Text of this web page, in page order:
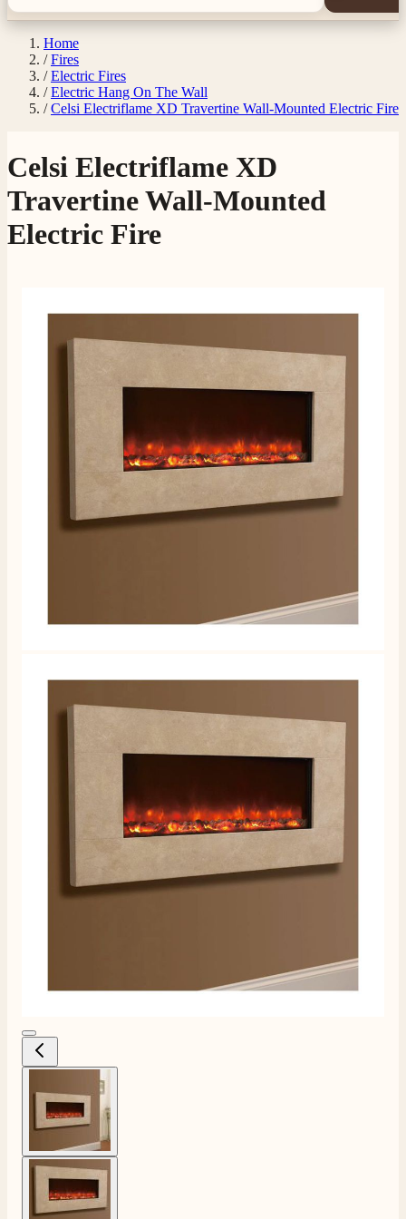
Home
/ Fires
/ Electric Fires
/ Electric Hang On The Wall
/ Celsi Electriflame XD Travertine Wall-Mounted Electric Fire
Celsi Electriflame XD
Travertine Wall-Mounted
Electric Fire
View larger image